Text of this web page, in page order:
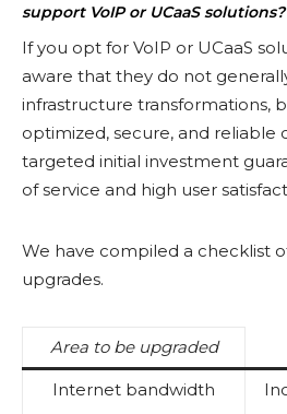
support VoIP or UCaaS solutions?
If you opt for VoIP or UCaaS
aware that they do not
infrastructure transformations,
optimized, secure, and reliable
targeted initial investment
of service and high user
We have compiled a checklist
upgrades.
Area to be upgraded
Internet bandwidth